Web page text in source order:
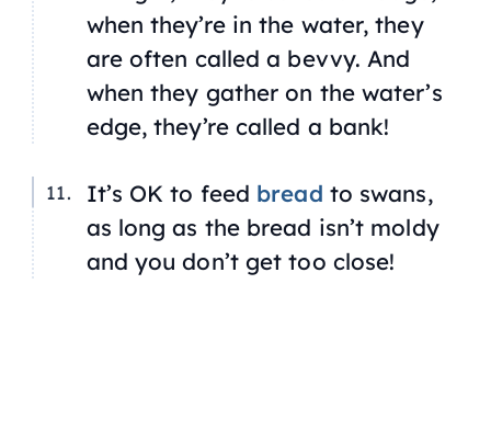
when they’re in the water, they
are often called a bevvy. And
when they gather on the water’s
edge, they’re called a bank!
It’s OK to feed bread to swans,
as long as the bread isn’t moldy
and you don’t get too close!